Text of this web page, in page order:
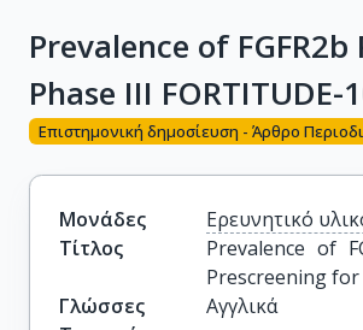
Prevalence of
Phase III FORTITUDE-
Επιστημονική δημοσίευση - Άρθρο
Μονάδες
Ερευνητικό
Τίτλος
Prevalence of
Prescreening for
Γλώσσες
Αγγλικά